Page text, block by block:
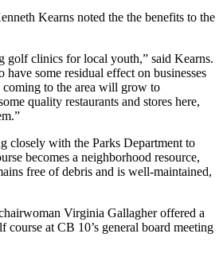
Kearns noted the the benefits to the
golf clinics for local youth,” said Kearns.
some residual effect on businesses
to the area will grow to
quality restaurants and stores here,
closely with the Parks Department to
becomes a neighborhood resource,
free of debris and is well-maintained,
Virginia Gallagher offered a
at CB 10’s general board meeting